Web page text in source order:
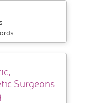
Surgeons